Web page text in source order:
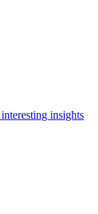
insights